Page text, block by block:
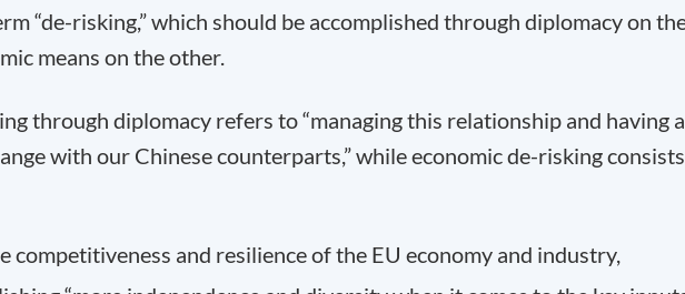
“de-risking,” which should be accomplished through diplomacy on
means on the other.
through diplomacy refers to “managing this relationship and having
with our Chinese counterparts,” while economic de-risking consists
competitiveness and resilience of the EU economy and industry,